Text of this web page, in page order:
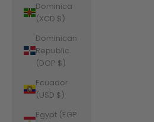
Dominica
(XCD $)
Dominican
Republic
(DOP $)
Ecuador
(USD $)
Egypt (EGP